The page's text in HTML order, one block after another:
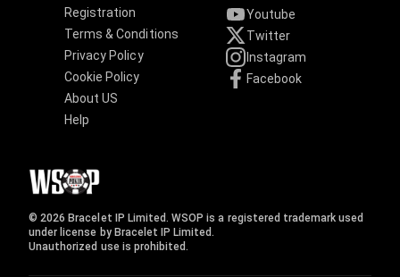
Registration
Terms & Conditions
Privacy Policy
Cookie Policy
About US
Help
Youtube
Twitter
Instagram
Facebook
© 2026 Bracelet IP Limited. WSOP is a registered trademark used
under license by Bracelet IP Limited.
Unauthorized use is prohibited.